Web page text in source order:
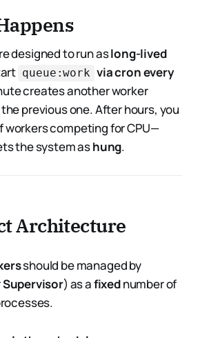
designed to run aslong-lived
queue:work via cron every
creates another worker
previous one. After hours, you
workers competing for CPU—
the system ashung.
Architecture
should be managed by
Supervisor) as afixednumber of